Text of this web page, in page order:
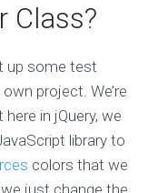
Class?
up some test
project. We’re
in jQuery, we
library to
colors that we
just change the